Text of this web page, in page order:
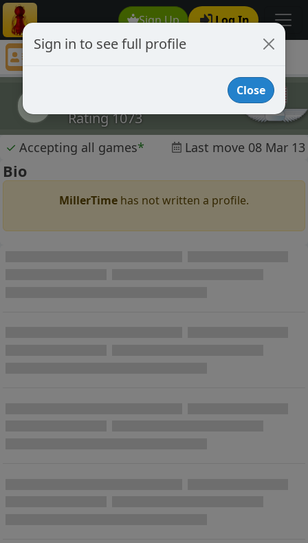
Sign Up Log In
MillerTime
Rating 1073
✓ Accepting all games* Last move 08 Mar 13
Bio
MillerTime has not written a profile.
Sign in to see full profile
Close